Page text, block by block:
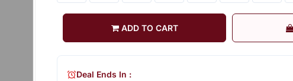
ADD TO CART
Deal Ends In :